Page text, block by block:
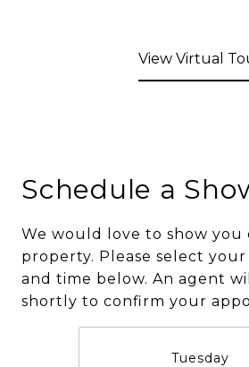
View Virtual
Schedule a
We would love to show you
property. Please select
and time below. An agent
shortly to confirm your
Tuesday